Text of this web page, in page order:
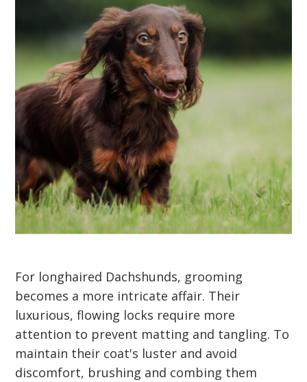
For longhaired Dachshunds, grooming
becomes a more intricate affair. Their
luxurious, flowing locks require more
attention to prevent matting and tangling. To
maintain their coat's luster and avoid
discomfort, brushing and combing them